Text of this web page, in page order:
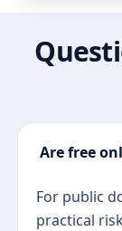
Are free
For public
practical